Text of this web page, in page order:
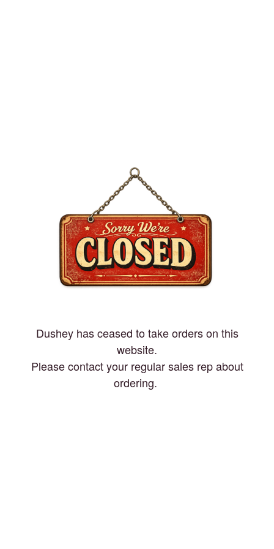
Dushey has ceased to take orders on this
website.
Please contact your regular sales rep about
ordering.